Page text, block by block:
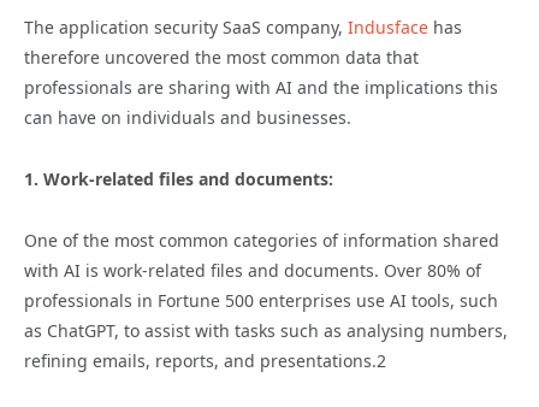
The application security SaaS company, Indusface has
therefore uncovered the most common data that
professionals are sharing with AI and the implications this
can have on individuals and businesses.
1. Work-related files and documents:
One of the most common categories of information shared
with AI is work-related files and documents. Over 80% of
professionals in Fortune 500 enterprises use AI tools, such
as ChatGPT, to assist with tasks such as analysing numbers,
refining emails, reports, and presentations.2